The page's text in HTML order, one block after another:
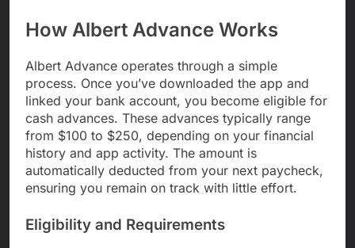
How Albert Advance Works
Albert Advance operates through a simple
process. Once you’ve downloaded the app and
linked your bank account, you become eligible for
cash advances. These advances typically range
from $100 to $250, depending on your financial
history and app activity. The amount is
automatically deducted from your next paycheck,
ensuring you remain on track with little effort.
Eligibility and Requirements